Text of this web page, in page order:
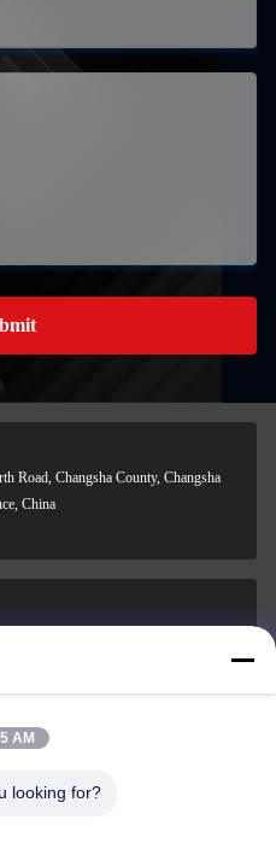
Road, Changsha County, Changsha
China
AM
looking for?